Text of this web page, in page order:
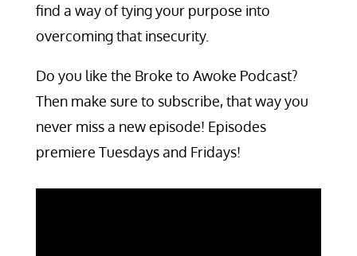
find a way of tying your purpose into
overcoming that insecurity.
Do you like the Broke to Awoke Podcast?
Then make sure to subscribe, that way you
never miss a new episode! Episodes
premiere Tuesdays and Fridays!